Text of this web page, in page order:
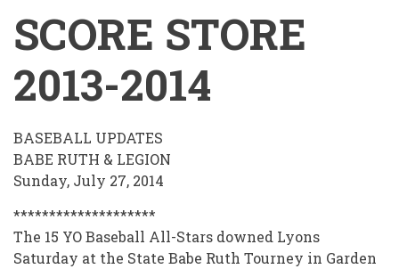
SCORE STORE
2013-2014
SCORE
STORE
2013-
2014
BASEBALL UPDATES
BABE RUTH & LEGION
Sunday, July 27, 2014
********************
The 15 YO Baseball All-Stars downed Lyons
Saturday at the State Babe Ruth Tourney in Garden